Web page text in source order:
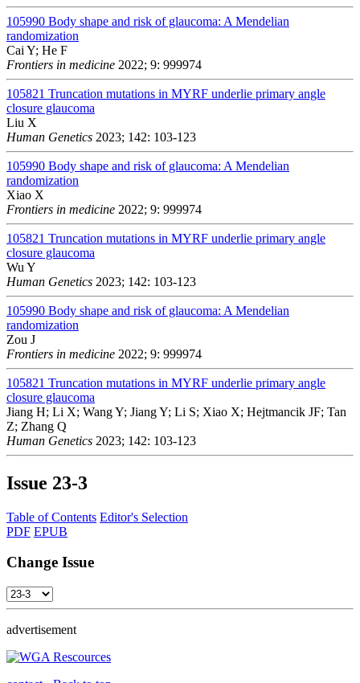
105990 Body shape and risk of glaucoma: A Mendelian
randomization
Cai Y; He F
Frontiers in medicine 2022; 9: 999974
105821 Truncation mutations in MYRF underlie primary angle
closure glaucoma
Liu X
Human Genetics 2023; 142: 103-123
105990 Body shape and risk of glaucoma: A Mendelian
randomization
Xiao X
Frontiers in medicine 2022; 9: 999974
105821 Truncation mutations in MYRF underlie primary angle
closure glaucoma
Wu Y
Human Genetics 2023; 142: 103-123
105990 Body shape and risk of glaucoma: A Mendelian
randomization
Zou J
Frontiers in medicine 2022; 9: 999974
105821 Truncation mutations in MYRF underlie primary angle
closure glaucoma
Jiang H; Li X; Wang Y; Jiang Y; Li S; Xiao X; Hejtmancik JF; Tan
Z; Zhang Q
Human Genetics 2023; 142: 103-123
Issue 23-3
Table of Contents Editor's Selection
PDF EPUB
Change Issue
advertisement